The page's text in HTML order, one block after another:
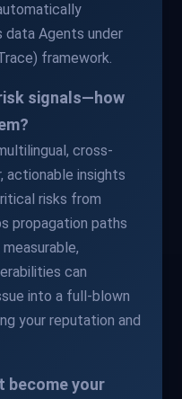
data Agents under
framework.
signals—how
cross-
actionable insights
risks from
propagation paths
can
into a full-blown
your reputation and
become your